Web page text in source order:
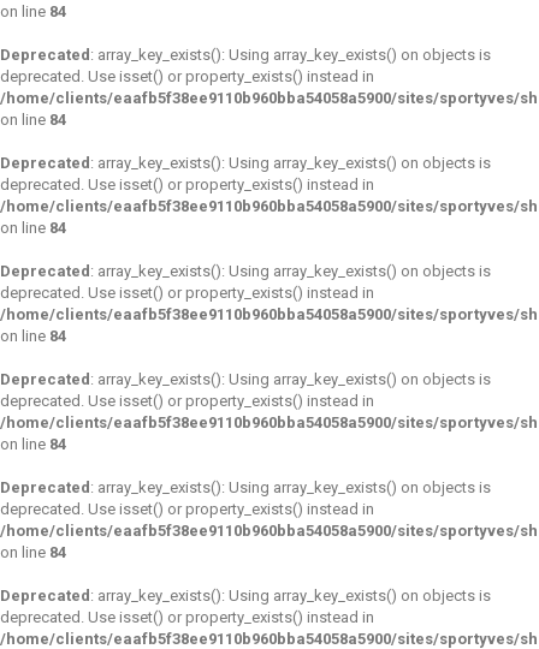
on line 84
Deprecated : array_key_exists(): Using array_key_exists() on objects is
deprecated. Use isset() or property_exists() instead in
/home/clients/eaafb5f38ee9110b960bba54058a5900/sites/sportyves/
on line 84
Deprecated : array_key_exists(): Using array_key_exists() on objects is
deprecated. Use isset() or property_exists() instead in
/home/clients/eaafb5f38ee9110b960bba54058a5900/sites/sportyves/
on line 84
Deprecated : array_key_exists(): Using array_key_exists() on objects is
deprecated. Use isset() or property_exists() instead in
/home/clients/eaafb5f38ee9110b960bba54058a5900/sites/sportyves/
on line 84
Deprecated : array_key_exists(): Using array_key_exists() on objects is
deprecated. Use isset() or property_exists() instead in
/home/clients/eaafb5f38ee9110b960bba54058a5900/sites/sportyves/
on line 84
Deprecated : array_key_exists(): Using array_key_exists() on objects is
deprecated. Use isset() or property_exists() instead in
/home/clients/eaafb5f38ee9110b960bba54058a5900/sites/sportyves/
on line 84
Deprecated : array_key_exists(): Using array_key_exists() on objects is
deprecated. Use isset() or property_exists() instead in
/home/clients/eaafb5f38ee9110b960bba54058a5900/sites/sportyves/